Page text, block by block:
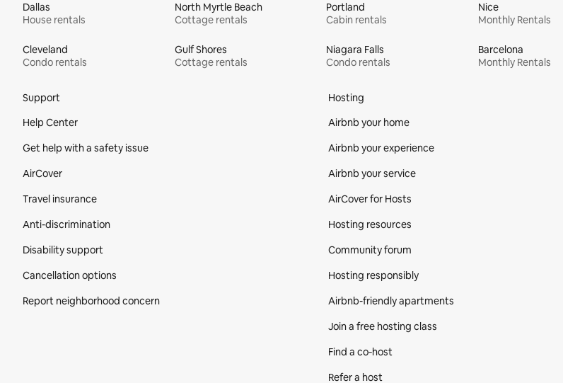
Dallas
House rentals
North Myrtle Beach
Cottage rentals
Portland
Cabin rentals
Nice
Monthly Rentals
Cleveland
Condo rentals
Gulf Shores
Cottage rentals
Niagara Falls
Condo rentals
Barcelona
Monthly Rentals
Support
Help Center
Get help with a safety issue
AirCover
Travel insurance
Anti-discrimination
Disability support
Cancellation options
Report neighborhood concern
Hosting
Airbnb your home
Airbnb your experience
Airbnb your service
AirCover for Hosts
Hosting resources
Community forum
Hosting responsibly
Airbnb-friendly apartments
Join a free hosting class
Find a co‑host
Refer a host